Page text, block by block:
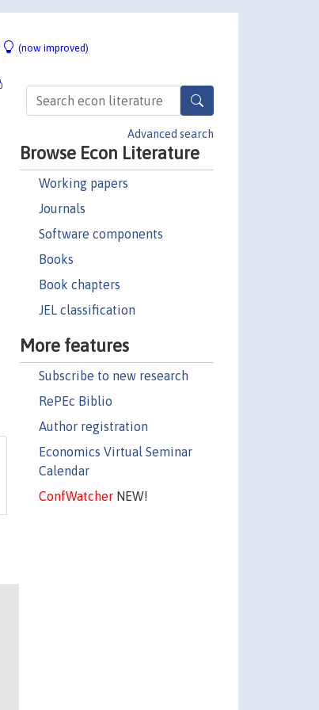
(now improved)
Advanced search
Browse Econ Literature
Working papers
Journals
Software components
Books
Book chapters
JEL classification
More features
Subscribe to new research
RePEc Biblio
Author registration
Economics Virtual Seminar
Calendar
ConfWatcherNEW!